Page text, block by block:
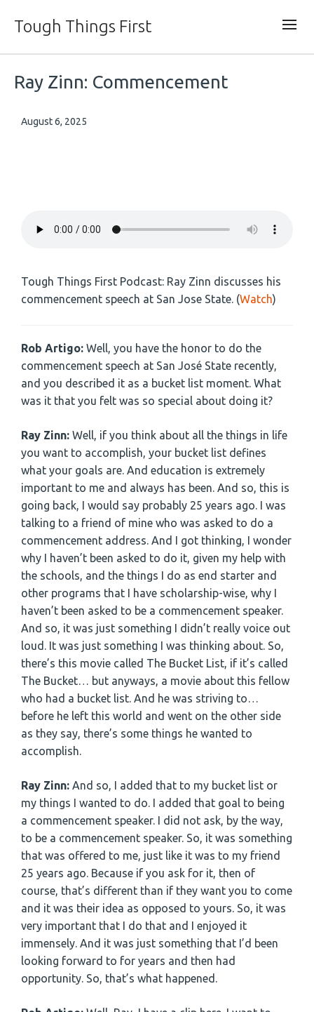
Tough Things First
Ray Zinn: Commencement
August 6, 2025
Tough Things First Podcast: Ray Zinn discusses his
commencement speech at San Jose State. (Watch)
Rob Artigo: Well, you have the honor to do the
commencement speech at San José State recently,
and you described it as a bucket list moment. What
was it that you felt was so special about doing it?
Ray Zinn: Well, if you think about all the things in life
you want to accomplish, your bucket list defines
what your goals are. And education is extremely
important to me and always has been. And so, this is
going back, I would say probably 25 years ago. I was
talking to a friend of mine who was asked to do a
commencement address. And I got thinking, I wonder
why I haven’t been asked to do it, given my help with
the schools, and the things I do as end starter and
other programs that I have scholarship-wise, why I
haven’t been asked to be a commencement speaker.
And so, it was just something I didn’t really voice out
loud. It was just something I was thinking about. So,
there’s this movie called The Bucket List, if it’s called
The Bucket… but anyways, a movie about this fellow
who had a bucket list. And he was striving to…
before he left this world and went on the other side
as they say, there’s some things he wanted to
accomplish.
Ray Zinn: And so, I added that to my bucket list or
my things I wanted to do. I added that goal to being
a commencement speaker. I did not ask, by the way,
to be a commencement speaker. So, it was something
that was offered to me, just like it was to my friend
25 years ago. Because if you ask for it, then of
course, that’s different than if they want you to come
and it was their idea as opposed to yours. So, it was
very important that I do that and I enjoyed it
immensely. And it was just something that I’d been
looking forward to for years and then had
opportunity. So, that’s what happened.